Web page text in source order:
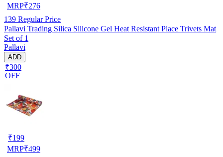
MRP₹276
139 Regular Price
Pallavi Trading Silica Silicone Gel Heat Resistant Place Trivets Mat
Set of 1
Pallavi
ADD
₹300
OFF
₹199
MRP₹499